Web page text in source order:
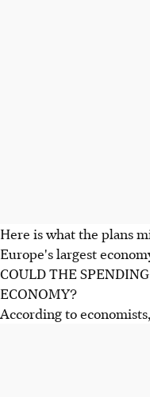
Here is what the plans
Europe's largest
COULD THE
ECONOMY?
According to